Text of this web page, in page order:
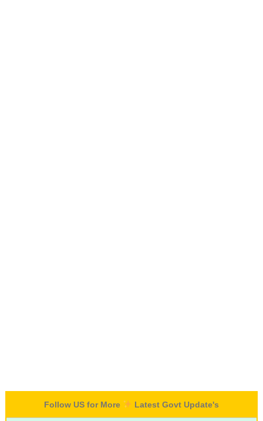
Follow US for More Latest Govt Update's